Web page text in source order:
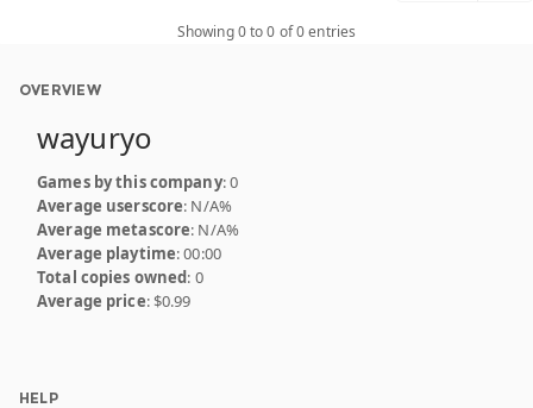
Showing 0 to 0 of 0 entries
OVERVIEW
wayuryo
Games by this company: 0
Average userscore: N/A%
Average metascore: N/A%
Average playtime: 00:00
Total copies owned: 0
Average price: $0.99
HELP